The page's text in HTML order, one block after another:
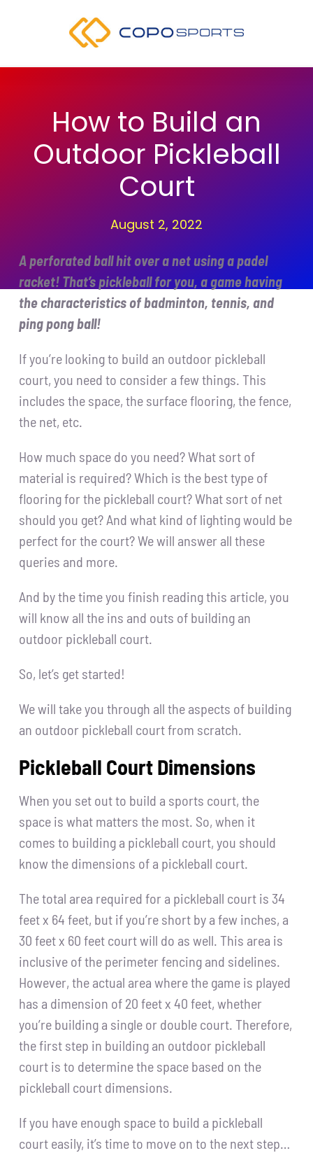
How to Build an
Outdoor Pickleball
Court
August 2, 2022
A perforated ball hit over a net using a padel
racket! That’s pickleball for you, a game having
the characteristics of badminton, tennis, and
ping pong ball!
If you’re looking to build an outdoor pickleball
court, you need to consider a few things. This
includes the space, the surface flooring, the fence,
the net, etc.
How much space do you need? What sort of
material is required? Which is the best type of
flooring for the pickleball court? What sort of net
should you get? And what kind of lighting would be
perfect for the court? We will answer all these
queries and more.
And by the time you finish reading this article, you
will know all the ins and outs of building an
outdoor pickleball court.
So, let’s get started!
We will take you through all the aspects of building
an outdoor pickleball court from scratch.
Pickleball Court Dimensions
When you set out to build a sports court, the
space is what matters the most. So, when it
comes to building a pickleball court, you should
know the dimensions of a pickleball court.
The total area required for a pickleball court is 34
feet x 64 feet, but if you’re short by a few inches, a
30 feet x 60 feet court will do as well. This area is
inclusive of the perimeter fencing and sidelines.
However, the actual area where the game is played
has a dimension of 20 feet x 40 feet, whether
you’re building a single or double court. Therefore,
the first step in building an outdoor pickleball
court is to determine the space based on the
pickleball court dimensions.
If you have enough space to build a pickleball
court easily, it’s time to move on to the next step…